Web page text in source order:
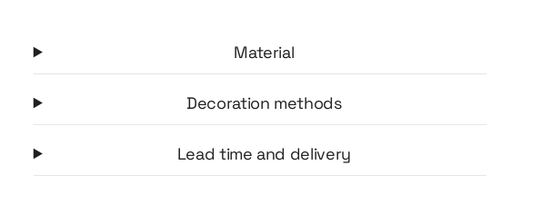
Material
Decoration methods
Lead time and delivery